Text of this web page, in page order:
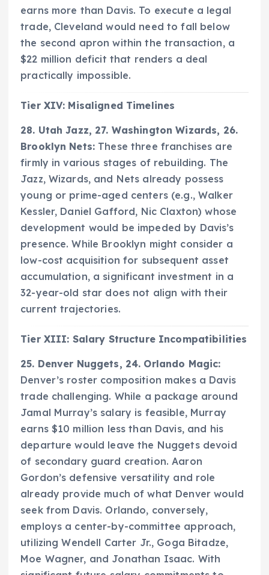
earns more than Davis. To execute a legal
trade, Cleveland would need to fall below
the second apron within the transaction, a
$22 million deficit that renders a deal
practically impossible.
Tier XIV: Misaligned Timelines
28. Utah Jazz, 27. Washington Wizards, 26.
Brooklyn Nets: These three franchises are
firmly in various stages of rebuilding. The
Jazz, Wizards, and Nets already possess
young or prime-aged centers (e.g., Walker
Kessler, Daniel Gafford, Nic Claxton) whose
development would be impeded by Davis’s
presence. While Brooklyn might consider a
low-cost acquisition for subsequent asset
accumulation, a significant investment in a
32-year-old star does not align with their
current trajectories.
Tier XIII: Salary Structure Incompatibilities
25. Denver Nuggets, 24. Orlando Magic:
Denver’s roster composition makes a Davis
trade challenging. While a package around
Jamal Murray’s salary is feasible, Murray
earns $10 million less than Davis, and his
departure would leave the Nuggets devoid
of secondary guard creation. Aaron
Gordon’s defensive versatility and role
already provide much of what Denver would
seek from Davis. Orlando, conversely,
employs a center-by-committee approach,
utilizing Wendell Carter Jr., Goga Bitadze,
Moe Wagner, and Jonathan Isaac. With